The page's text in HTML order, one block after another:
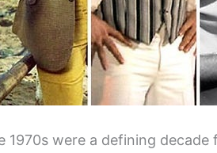
1970s were a defining